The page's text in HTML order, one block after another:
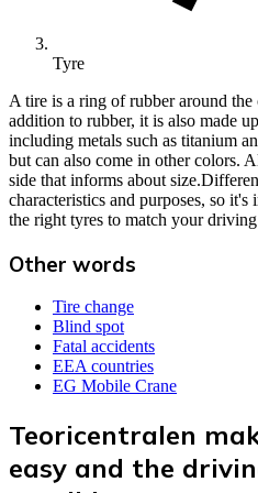
Tyre
A tire is a ring of rubber around
addition to rubber, it is also made
including metals such as titanium
but can also come in other colors.
side that informs about
characteristics and purposes, so
the right tyres to match your driving
Other words
Tire change
Blind spot
Fatal accidents
EEA countries
EG Mobile Crane
Teoricentralen
easy and the